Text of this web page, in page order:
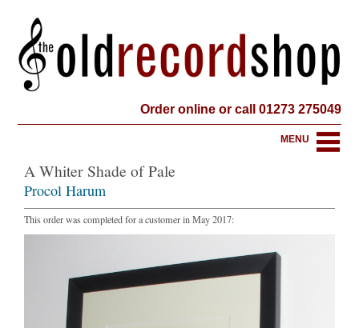
Order online or call 01273 275049
MENU
A Whiter Shade of Pale
Procol Harum
This order was completed for a customer in May 2017: